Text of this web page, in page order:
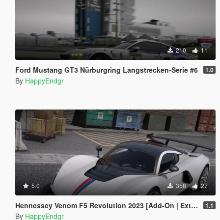
210 11
Ford Mustang GT3 Nürburgring Langstrecken-Serie #6 1.0
By HappyEndgr
5.0 358 27
Hennessey Venom F5 Revolution 2023 [Add-On | Extras] 1.1
By HappyEndgr